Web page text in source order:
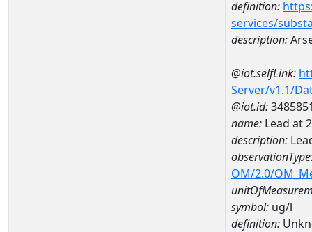
definition:
services/
description:
@iot.selfLink:
Server/v1.1/
@iot.id:
name: Lead at
description:
OM/2.0/
symbol: ug/l
definition: